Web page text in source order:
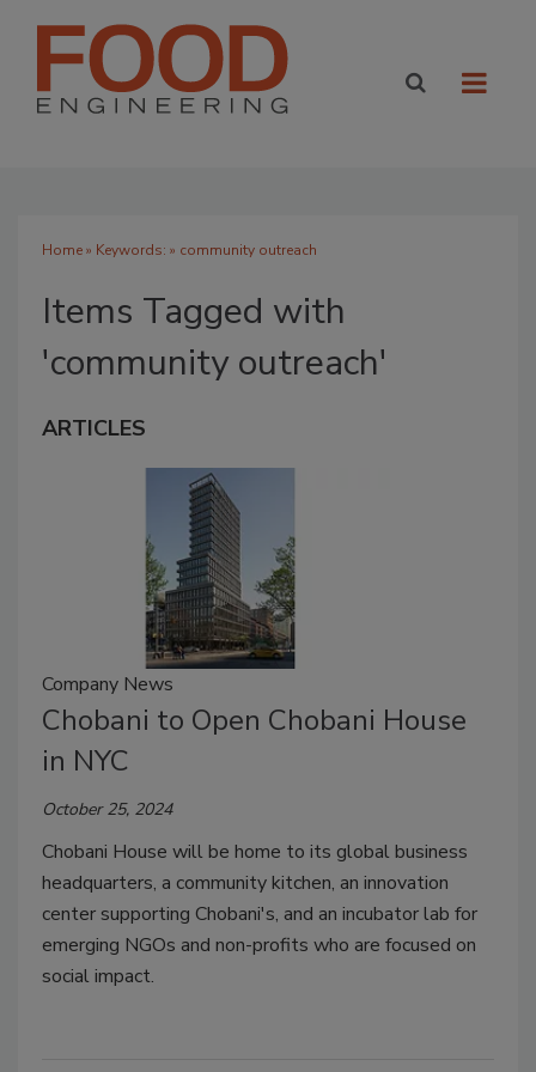
Home» Keywords: » community outreach
Items Tagged with
'community outreach'
ARTICLES
Company News
Chobani to Open Chobani House
in NYC
October 25, 2024
Chobani House will be home to its global business
headquarters, a community kitchen, an innovation
center supporting Chobani's, and an incubator lab for
emerging NGOs and non-profits who are focused on
social impact.